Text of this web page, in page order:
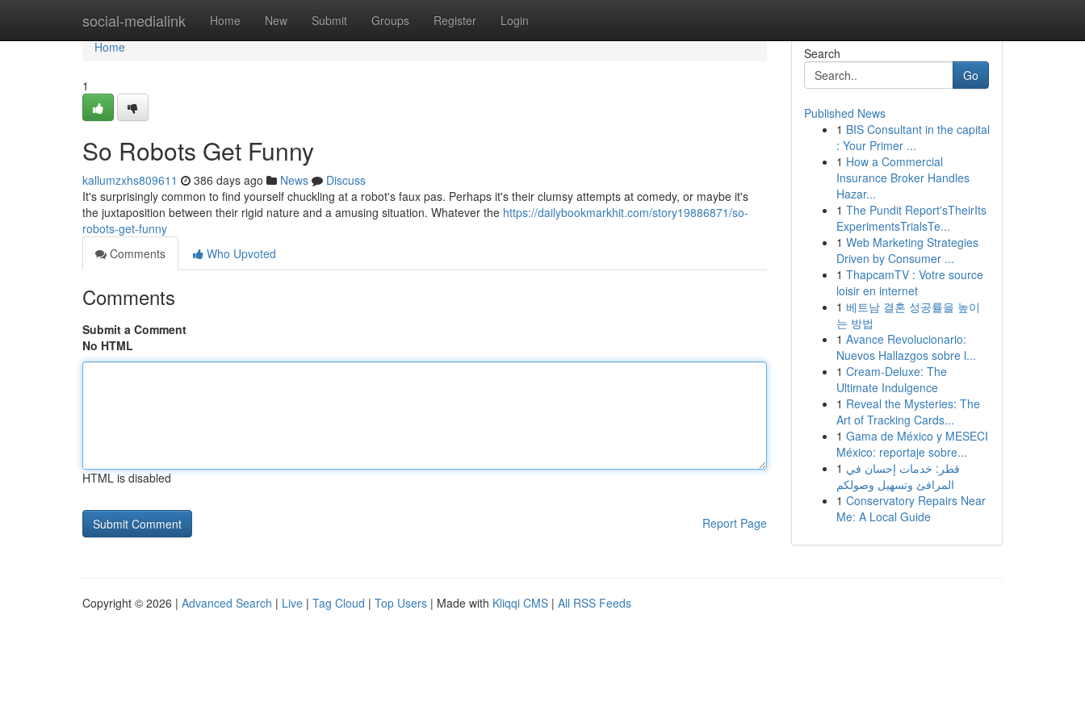
social-medialink Home New Submit Groups Register Login
Home
Home
1
So Robots Get Funny
kallumzxhs809611 386 days ago News
Discuss
It's surprisingly common to find yourself chuckling at a robot's faux pas. Perhaps it's their clumsy attempts at comedy, or maybe it's
the juxtaposition between their rigid nature and a amusing situation. Whatever the https://dailybookmarkhit.com/story19886871/so-
robots-get-funny
Comments
Who Upvoted
Comments
Submit a Comment
No HTML
HTML is disabled
Report Page
Search
Go
Published News
1 BIS Consultant in the capital
: Your Primer ...
1 How a Commercial
Insurance Broker Handles
Hazar...
1 The Pundit Report'sTheirIts
ExperimentsTrialsTe...
1 Web Marketing Strategies
Driven by Consumer ...
1 ThapcamTV : Votre source
loisir en internet
1 베트남 결혼 성공률을 높이
는 방법
1 Avance Revolucionario:
Nuevos Hallazgos sobre l...
1 Cream-Deluxe: The
Ultimate Indulgence
1 Reveal the Mysteries: The
Art of Tracking Cards...
1 Gama de México y MESECI
México: reportaje sobre...
1 قطر: خدمات إحسان في
المرافئ وتسهيل وصولكم
1 Conservatory Repairs Near
Me: A Local Guide
Copyright © 2026 | Advanced Search | Live | Tag Cloud | Top Users | Made with Kliqqi CMS | All RSS Feeds